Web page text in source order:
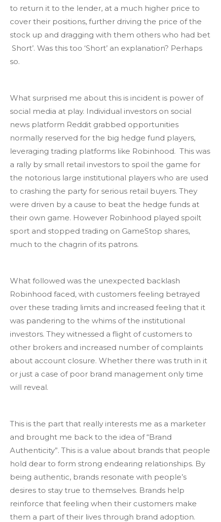
to return it to the lender, at a much higher price to
cover their positions, further driving the price of the
stock up and dragging with them others who had bet
Short’. Was this too ‘Short’ an explanation? Perhaps
so.
What surprised me about this is incident is power of
social media at play. Individual investors on social
news platform Reddit grabbed opportunities
normally reserved for the big hedge fund players,
leveraging trading platforms like Robinhood. This was
a rally by small retail investors to spoil the game for
the notorious large institutional players who are used
to crashing the party for serious retail buyers. They
were driven by a cause to beat the hedge funds at
their own game. However Robinhood played spoilt
sport and stopped trading on GameStop shares,
much to the chagrin of its patrons.
What followed was the unexpected backlash
Robinhood faced, with customers feeling betrayed
over these trading limits and increased feeling that it
was pandering to the whims of the institutional
investors. They witnessed a flight of customers to
other brokers and increased number of complaints
about account closure. Whether there was truth in it
or just a case of poor brand management only time
will reveal.
This is the part that really interests me as a marketer
and brought me back to the idea of “Brand
Authenticity”. This is a value about brands that people
hold dear to form strong endearing relationships. By
being authentic, brands resonate with people’s
desires to stay true to themselves. Brands help
reinforce that feeling when their customers make
them a part of their lives through brand adoption.